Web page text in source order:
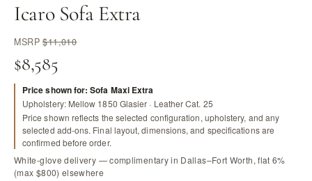
Icaro Sofa Extra
MSRP$11,010
$8,585
Price shown for: Sofa Maxi Extra
Upholstery: Mellow 1850 Glasier · Leather Cat. 25
Price shown reflects the selected configuration, upholstery, and any
selected add-ons. Final layout, dimensions, and specifications are
confirmed before order.
White-glove delivery — complimentary in Dallas–Fort Worth, flat 6%
(max $800) elsewhere